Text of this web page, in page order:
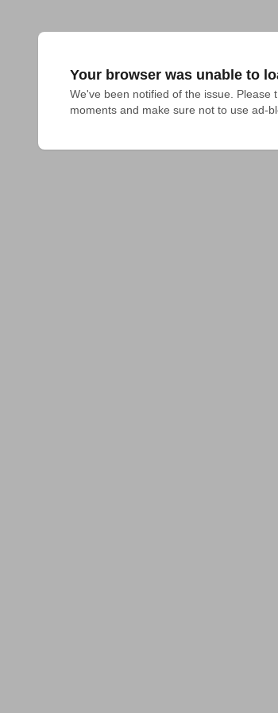
Your browser was unable to
We've been notified of the issue. Please
moments and make sure not to use ad-